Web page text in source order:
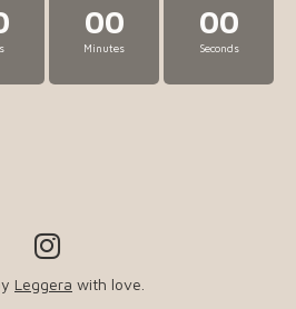
00
Minutes
00
Seconds
Leggera with love.